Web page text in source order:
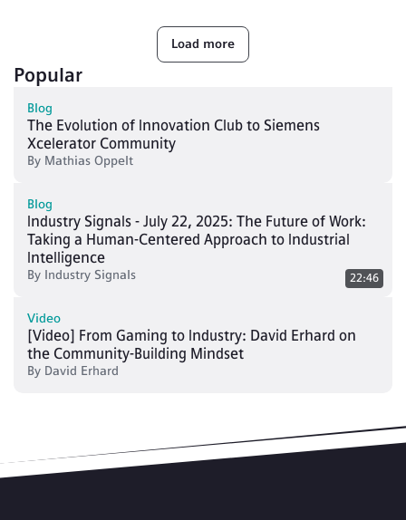
Load more
Popular
Blog
The Evolution of Innovation Club to Siemens
Xcelerator Community
By Mathias Oppelt
Blog
Industry Signals - July 22, 2025: The Future of Work:
Taking a Human-Centered Approach to Industrial
Intelligence
By Industry Signals 22:46
Video
[Video] From Gaming to Industry: David Erhard on
the Community-Building Mindset
By David Erhard